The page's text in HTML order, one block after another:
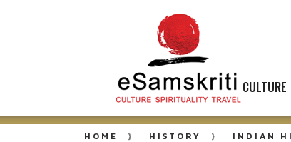
CULTURE
HOME HISTORY
INDIAN